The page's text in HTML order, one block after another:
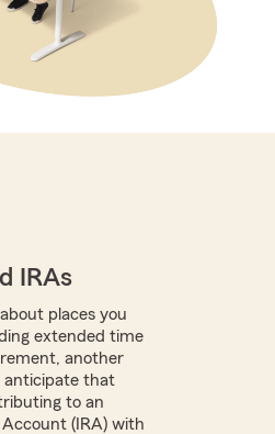
IRAs
places you
extended time
another
anticipate that
to an
(IRA) with